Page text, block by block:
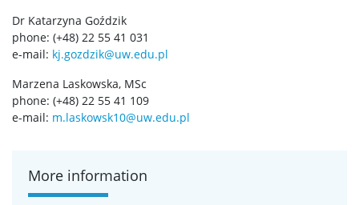
Read about science
Events
Dr Katarzyna Goździk
phone: (+48) 22 55 41 031
e-mail: kj.gozdzik@uw.edu.pl
Marzena Laskowska, MSc
phone: (+48) 22 55 41 109
e-mail: m.laskowsk10@uw.edu.pl
More information